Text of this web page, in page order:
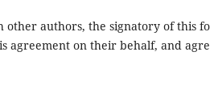
authors, the signatory of this
agreement on their behalf, and